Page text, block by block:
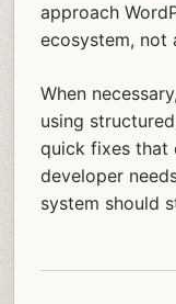
approach
ecosystem, not
When
using
quick fixes that
developer
system should